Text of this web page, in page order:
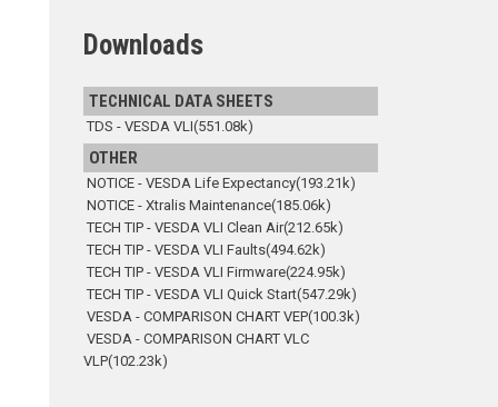
Downloads
TECHNICAL DATA SHEETS
TDS - VESDA VLI(551.08k)
OTHER
NOTICE - VESDA Life Expectancy(193.21k)
NOTICE - Xtralis Maintenance(185.06k)
TECH TIP - VESDA VLI Clean Air(212.65k)
TECH TIP - VESDA VLI Faults(494.62k)
TECH TIP - VESDA VLI Firmware(224.95k)
TECH TIP - VESDA VLI Quick Start(547.29k)
VESDA - COMPARISON CHART VEP(100.3k)
VESDA - COMPARISON CHART VLC
VLP(102.23k)